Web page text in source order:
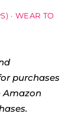
· WEAR TO
purchases
Amazon